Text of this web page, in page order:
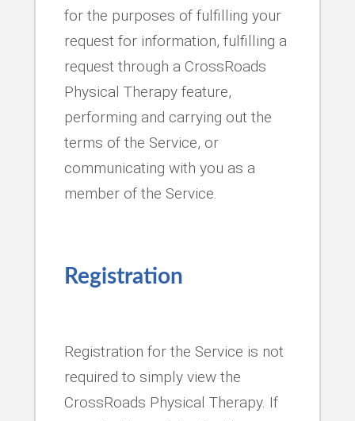
for the purposes of fulfilling your
request for information, fulfilling a
request through a CrossRoads
Physical Therapy feature,
performing and carrying out the
terms of the Service, or
communicating with you as a
member of the Service.
Registration
Registration for the Service is not
required to simply view the
CrossRoads Physical Therapy. If